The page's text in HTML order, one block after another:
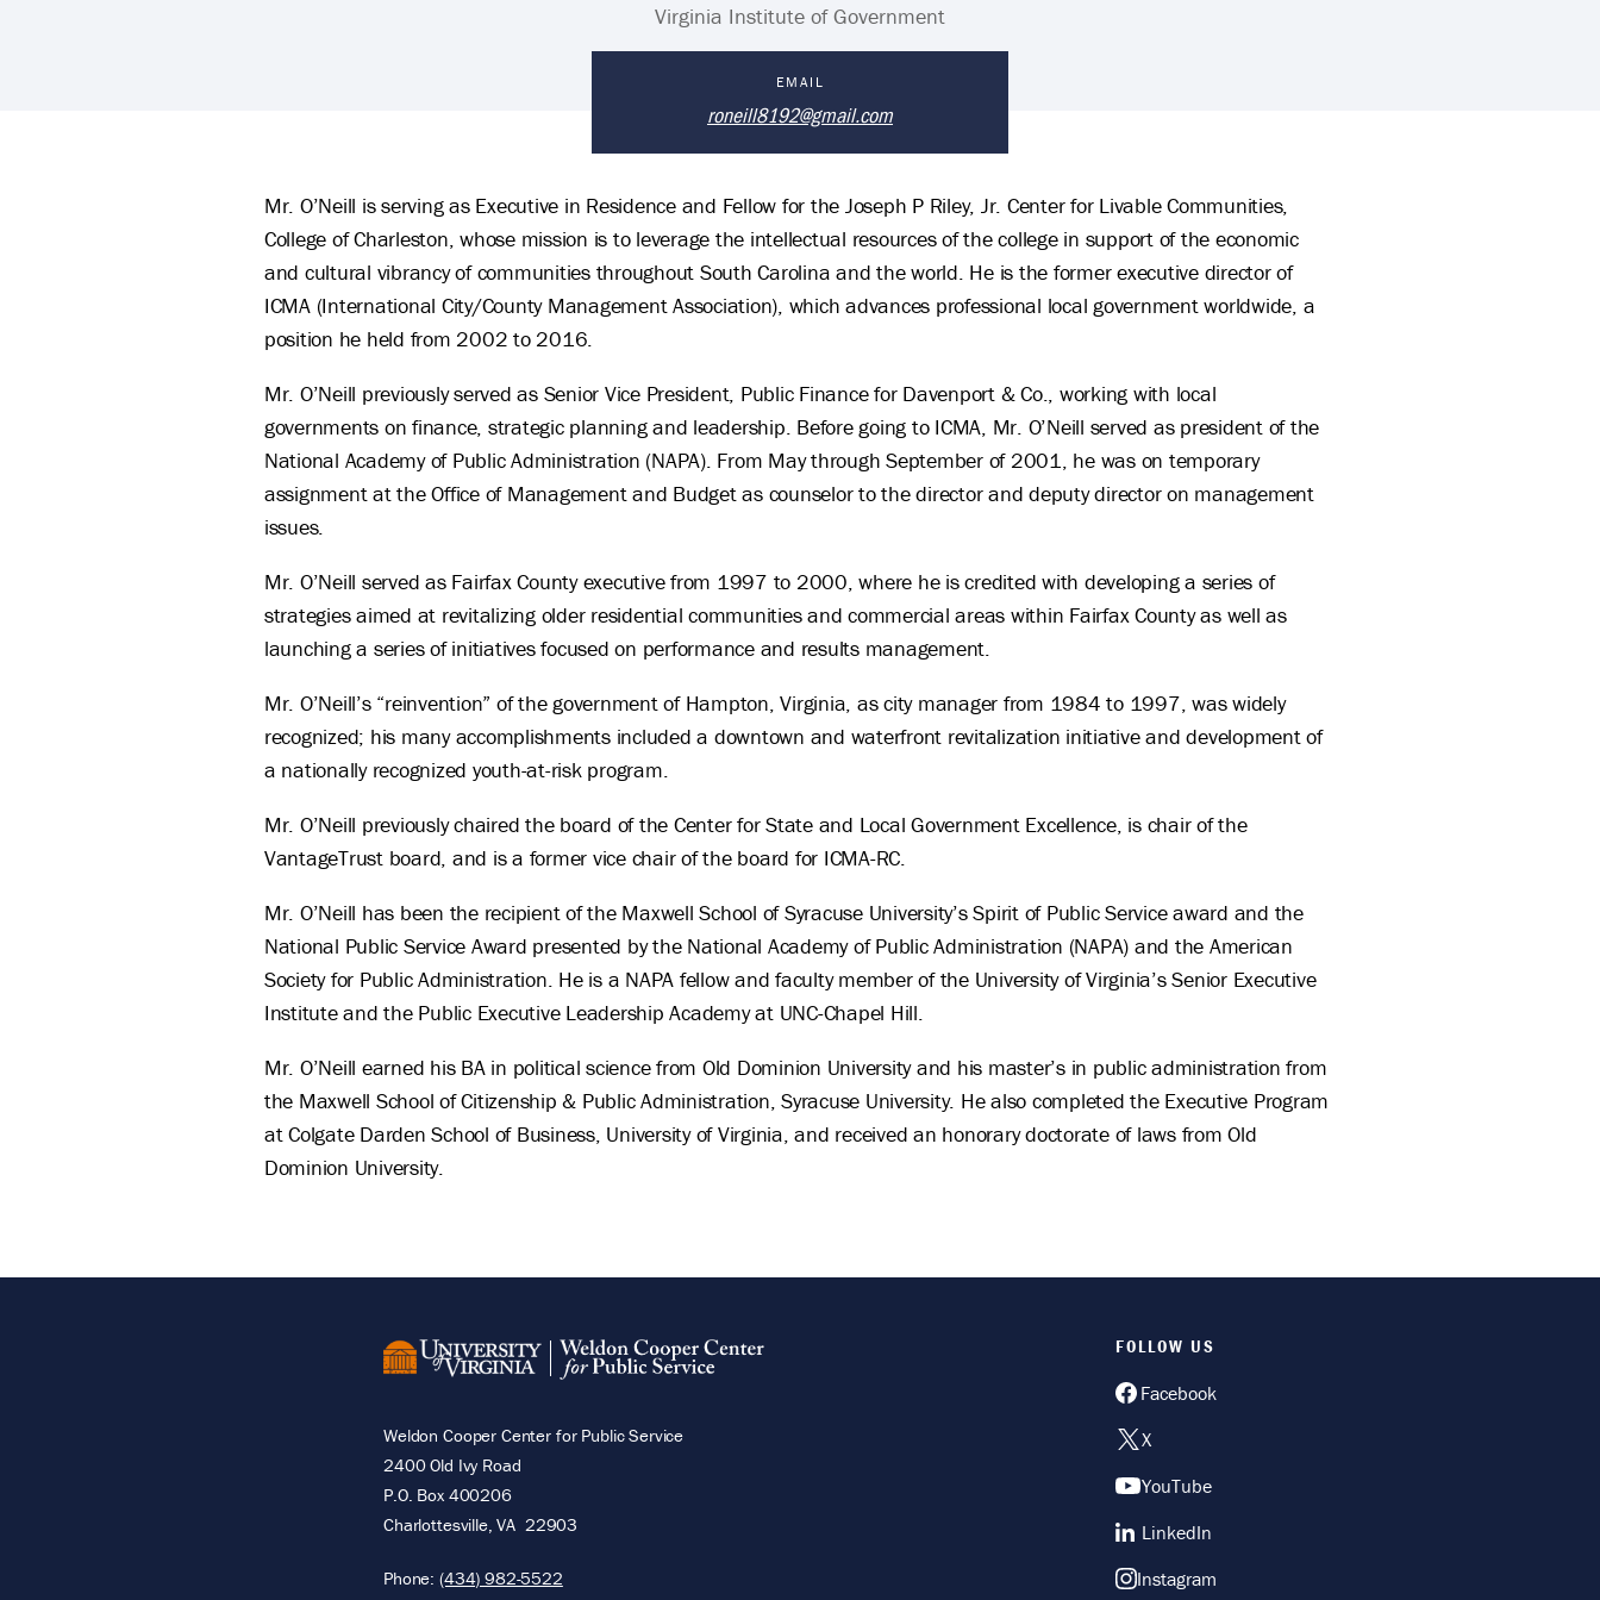
Virginia Institute of Government
EMAIL
roneill8192@gmail.com
Mr. O’Neill is serving as Executive in Residence and Fellow for the Joseph P Riley, Jr. Center for Livable Communities,
College of Charleston, whose mission is to leverage the intellectual resources of the college in support of the economic
and cultural vibrancy of communities throughout South Carolina and the world. He is the former executive director of
ICMA (International City/County Management Association), which advances professional local government worldwide, a
position he held from 2002 to 2016.
Mr. O’Neill previously served as Senior Vice President, Public Finance for Davenport & Co., working with local
governments on finance, strategic planning and leadership. Before going to ICMA, Mr. O’Neill served as president of the
National Academy of Public Administration (NAPA). From May through September of 2001, he was on temporary
assignment at the Office of Management and Budget as counselor to the director and deputy director on management
issues.
Mr. O’Neill served as Fairfax County executive from 1997 to 2000, where he is credited with developing a series of
strategies aimed at revitalizing older residential communities and commercial areas within Fairfax County as well as
launching a series of initiatives focused on performance and results management.
Mr. O’Neill’s “reinvention” of the government of Hampton, Virginia, as city manager from 1984 to 1997, was widely
recognized; his many accomplishments included a downtown and waterfront revitalization initiative and development of
a nationally recognized youth-at-risk program.
Mr. O’Neill previously chaired the board of the Center for State and Local Government Excellence, is chair of the
VantageTrust board, and is a former vice chair of the board for ICMA-RC.
Mr. O’Neill has been the recipient of the Maxwell School of Syracuse University’s Spirit of Public Service award and the
National Public Service Award presented by the National Academy of Public Administration (NAPA) and the American
Society for Public Administration. He is a NAPA fellow and faculty member of the University of Virginia’s Senior Executive
Institute and the Public Executive Leadership Academy at UNC-Chapel Hill.
Mr. O’Neill earned his BA in political science from Old Dominion University and his master’s in public administration from
the Maxwell School of Citizenship & Public Administration, Syracuse University. He also completed the Executive Program
at Colgate Darden School of Business, University of Virginia, and received an honorary doctorate of laws from Old
Dominion University.
FOLLOW US
Facebook
X
YouTube
LinkedIn
Instagram
Weldon Cooper Center for Public Service
2400 Old Ivy Road
P.O. Box 400206
Charlottesville,VA 22903
Phone: (434) 982-5522